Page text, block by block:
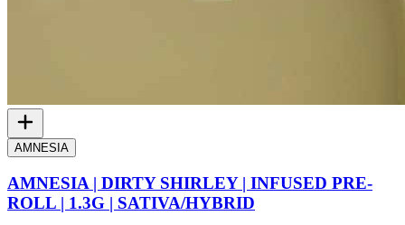
AMNESIA
AMNESIA | DIRTY SHIRLEY | INFUSED PRE-
ROLL | 1.3G | SATIVA/HYBRID